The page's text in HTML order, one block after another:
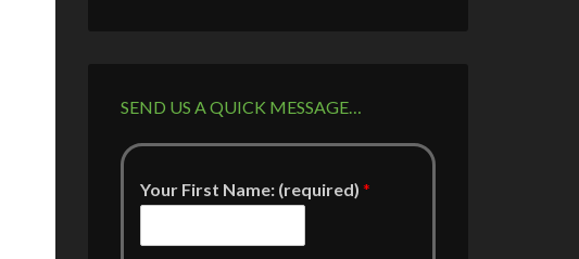
SEND US A QUICK MESSAGE…
Your First Name: (required) *